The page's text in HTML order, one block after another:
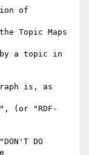
of
Topic Maps
by a topic in
is, as
(or "RDF-
DO